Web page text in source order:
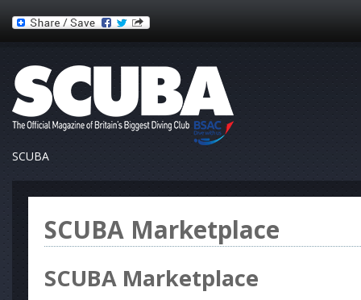
SCUBA
SCUBA Marketplace
SCUBA Marketplace